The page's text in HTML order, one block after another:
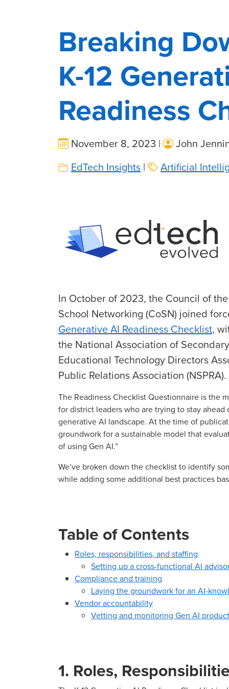
Breaking
K-12
Readiness
November 8, 2023 |
John
EdTech Insights | Artificial
In October of 2023, the Council of
School Networking (CoSN) joined
Generative AI Readiness Checklist,
the National Association of
Educational Technology Directors
Public Relations Association (NSPRA).
The Readiness Checklist Questionnaire is the
for district leaders who are trying to stay
generative AI landscape. At the time of
groundwork for a sustainable model that
of using Gen AI.”
We’ve broken down the checklist to identify
while adding some additional best practices
Table of Contents
Roles, responsibilities, and staffing
Setting up a cross-functional AI
Compliance and training
Laying the groundwork for an AI-
Vendor accountability
Vetting and monitoring Gen AI
1. Roles,